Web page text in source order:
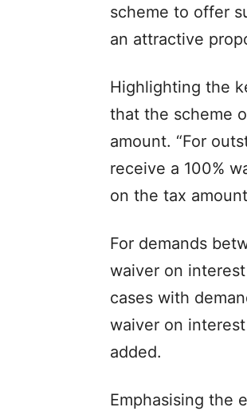
scheme to offer
an attractive
Highlighting the
that the scheme
amount. “For
receive a 100%
on the tax
For demands
waiver on
cases with
waiver on
added.
Emphasising the